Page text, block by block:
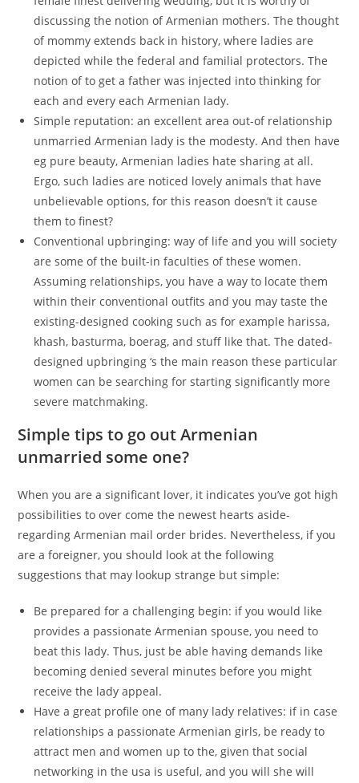
discussing the notion of Armenian mothers. The thought
of mommy extends back in history, where ladies are
depicted while the federal and familial protectors. The
notion of to get a father was injected into thinking for
each and every each Armenian lady.
Simple reputation: an excellent area out-of relationship
unmarried Armenian lady is the modesty. And then have
eg pure beauty, Armenian ladies hate sharing at all.
Ergo, such ladies are noticed lovely animals that have
unbelievable options, for this reason doesn’t it cause
them to finest?
Conventional upbringing: way of life and you will society
are some of the built-in faculties of these women.
Assuming relationships, you have a way to locate them
within their conventional outfits and you may taste the
existing-designed cooking such as for example harissa,
khash, basturma, boerag, and stuff like that. The dated-
designed upbringing ‘s the main reason these particular
women can be searching for starting significantly more
severe matchmaking.
Simple tips to go out Armenian
unmarried some one?
When you are a significant lover, it indicates you’ve got high
possibilities to over come the newest hearts aside-
regarding Armenian mail order brides. Nevertheless, if you
are a foreigner, you should look at the following
suggestions that may lookup strange but simple:
Be prepared for a challenging begin: if you would like
provides a passionate Armenian spouse, you need to
beat this lady. Thus, just be able having demands like
becoming denied several minutes before you might
receive the lady appeal.
Have a great profile one of many lady relatives: if in case
relationships a passionate Armenian girls, be ready to
attract men and women up to the, given that social
networking in the usa is useful, and you will she will